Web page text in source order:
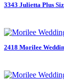
3343 Julietta Plus
2418 Morilee